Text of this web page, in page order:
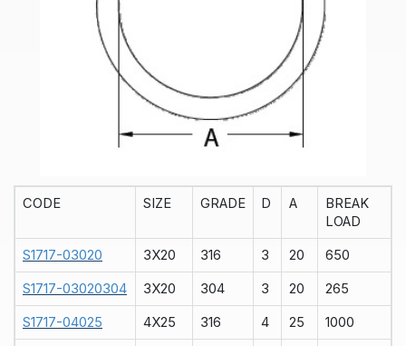
CODE SIZE GRADE D A
BREAK
LOAD
S1717-03020 3X20 316 3 20 650
S1717-03020304 3X20 304 3 20 265
S1717-04025 4X25 316 4 25 1000